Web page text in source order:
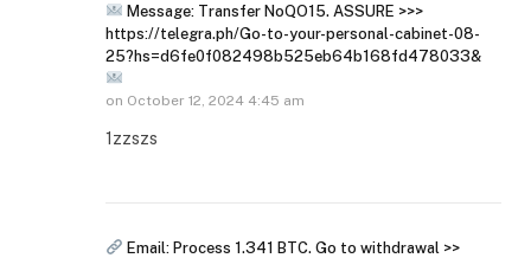
Message: Transfer NoQO15. ASSURE >>>
https://telegra.ph/Go-to-your-personal-cabinet-08-
25?hs=d6fe0f082498b525eb64b168fd478033&
on October 12, 2024 4:45 am
1zzszs
Email: Process 1.341 BTC. Go to withdrawal >>